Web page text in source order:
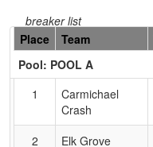
breaker list
Hidden
Header
Text
Accessibility
Place Team
Pool: POOL A
1
Carmichael
Crash
2
Elk Grove